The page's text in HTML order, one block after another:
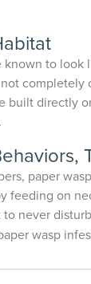
known to
completely
built directly
paper
feeding on
to never
wasp